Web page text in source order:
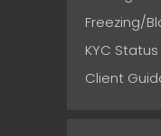
Freezing/
KYC Status
Client